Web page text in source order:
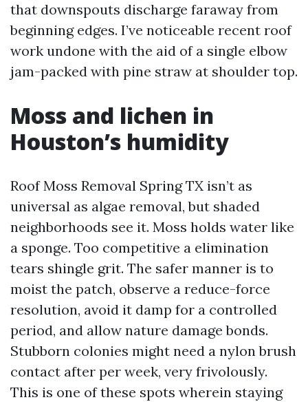
that downspouts discharge faraway from
beginning edges. I’ve noticeable recent roof
work undone with the aid of a single elbow
jam-packed with pine straw at shoulder top.
Moss and lichen in
Houston’s humidity
Roof Moss Removal Spring TX isn’t as
universal as algae removal, but shaded
neighborhoods see it. Moss holds water like
a sponge. Too competitive a elimination
tears shingle grit. The safer manner is to
moist the patch, observe a reduce-force
resolution, avoid it damp for a controlled
period, and allow nature damage bonds.
Stubborn colonies might need a nylon brush
contact after per week, very frivolously.
This is one of these spots wherein staying